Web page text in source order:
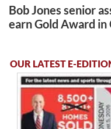
Bob Jones senior
earn Gold Award in
OUR LATEST E-